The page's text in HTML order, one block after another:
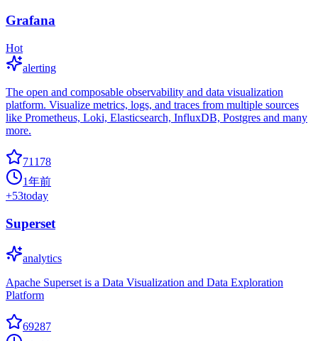
Grafana
Hot
alerting
The open and composable observability and data visualization
platform. Visualize metrics, logs, and traces from multiple sources
like Prometheus, Loki, Elasticsearch, InfluxDB, Postgres and many
more.
71178
1年前
+53today
Superset
analytics
Apache Superset is a Data Visualization and Data Exploration
Platform
69287